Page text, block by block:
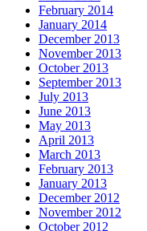
February 2014
January 2014
December 2013
November 2013
October 2013
September 2013
July 2013
June 2013
May 2013
April 2013
March 2013
February 2013
January 2013
December 2012
November 2012
October 2012